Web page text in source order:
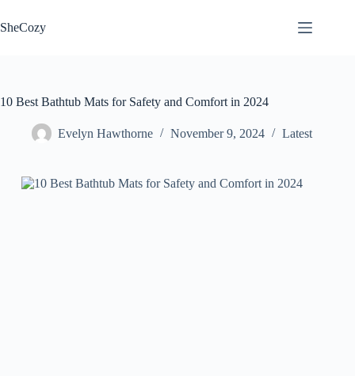
to
content
SheCozy
10 Best Bathtub Mats for Safety and Comfort in 2024
Evelyn Hawthorne November 9, 2024 Latest